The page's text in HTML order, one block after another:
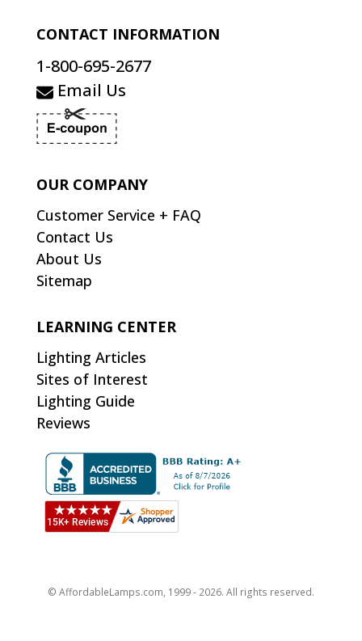
CONTACT INFORMATION
1-800-695-2677
Email Us
OUR COMPANY
Customer Service + FAQ
Contact Us
About Us
Sitemap
LEARNING CENTER
Lighting Articles
Sites of Interest
Lighting Guide
Reviews
© AffordableLamps.com, 1999 - 2026. All rights reserved.